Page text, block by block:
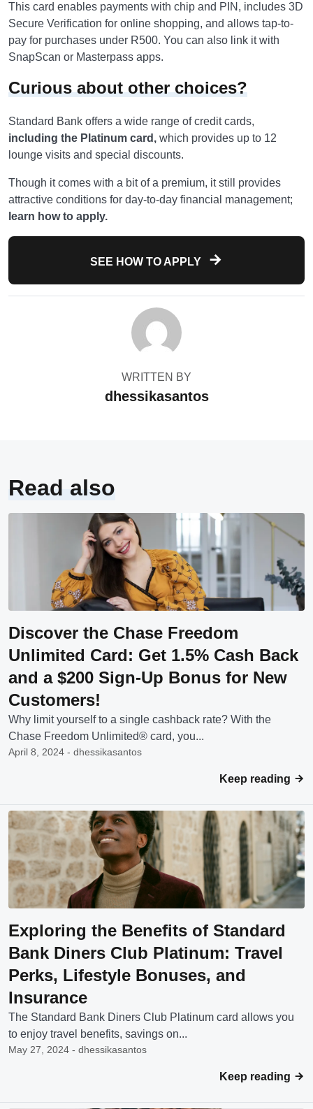
This card enables payments with chip and PIN, includes 3D
Secure Verification for online shopping, and allows tap-to-
pay for purchases under R500. You can also link it with
SnapScan or Masterpass apps.
Curious about other choices?
Standard Bank offers a wide range of credit cards,
including the Platinum card, which provides up to 12
lounge visits and special discounts.
Though it comes with a bit of a premium, it still provides
attractive conditions for day-to-day financial management;
learn how to apply.
SEE HOW TO APPLY
WRITTEN BY
dhessikasantos
Read also
Discover the Chase Freedom
Unlimited Card: Get 1.5% Cash Back
and a $200 Sign-Up Bonus for New
Customers!
Why limit yourself to a single cashback rate? With the
Chase Freedom Unlimited® card, you...
April 8, 2024 - dhessikasantos
Keep reading
Exploring the Benefits of Standard
Bank Diners Club Platinum: Travel
Perks, Lifestyle Bonuses, and
Insurance
The Standard Bank Diners Club Platinum card allows you
to enjoy travel benefits, savings on...
May 27, 2024 - dhessikasantos
Keep reading